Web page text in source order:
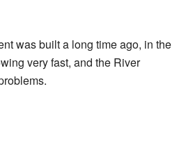
was built a long time ago, in the
very fast, and the River